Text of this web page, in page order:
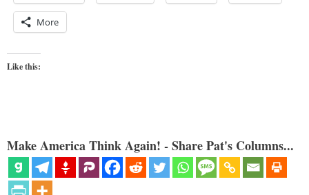
More
Like this:
Make America Think Again! - Share Pat's Columns...